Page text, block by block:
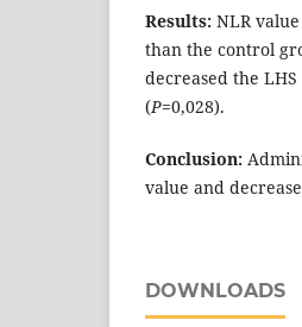
Results: NLR
than the control
decreased the
(P=0,028).
Conclusion:
value and
DOWNLOADS